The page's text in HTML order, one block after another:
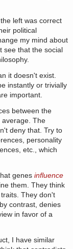
left was correct
political
my mind about
see that the social
it doesn't exist.
instantly or trivially
important.
between the
The
deny that. Try to
personality
etc., which
genes influence
them. They think
They don't
contrast, denies
in favor of a
I have similar